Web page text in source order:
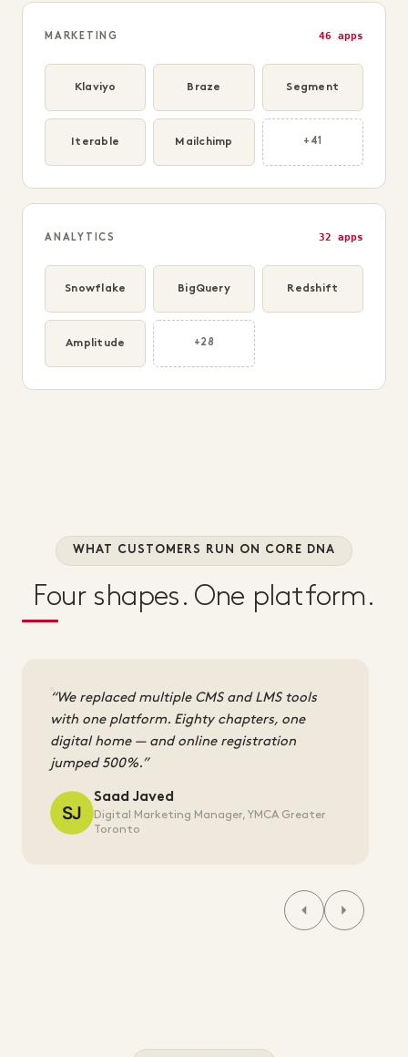
MARKETING 46 apps
Klaviyo Braze Segment
Iterable Mailchimp +41
ANALYTICS 32 apps
Snowflake BigQuery Redshift
Amplitude +28
WHAT CUSTOMERS RUN ON CORE DNA
Four shapes. One platform.
We replaced multiple CMS and LMS tools
with one platform. Eighty chapters, one
digital home — and online registration
jumped 500%.
Saad Javed
Digital Marketing Manager, YMCA Greater
Toronto